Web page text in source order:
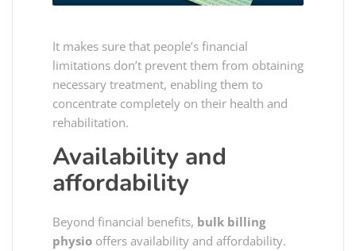
It makes sure that people’s financial
limitations don’t prevent them from obtaining
necessary treatment, enabling them to
concentrate completely on their health and
rehabilitation.
Availability and
affordability
Beyond financial benefits, bulk billing
physio offers availability and affordability.